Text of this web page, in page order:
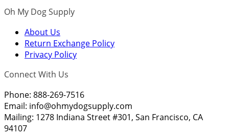
Oh My Dog Supply
About Us
Return Exchange Policy
Privacy Policy
Connect With Us
Phone: 888-269-7516
Email: info@ohmydogsupply.com
Mailing: 1278 Indiana Street #301, San Francisco, CA
94107